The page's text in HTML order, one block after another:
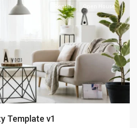
Rentals Open House
Template v1